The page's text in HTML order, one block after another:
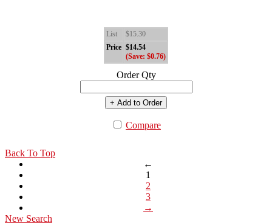
List
$15.30
Price $14.54
(Save: $0.76)
Order Qty
+ Add to Order
Compare
Back To Top
←
1
2
3
→
New Search